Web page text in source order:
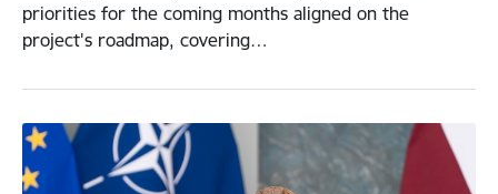
priorities for the coming months aligned on the
project's roadmap, covering…